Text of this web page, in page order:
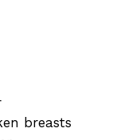
breasts